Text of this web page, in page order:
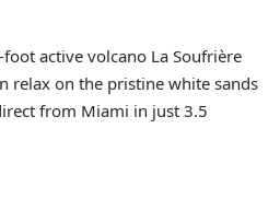
active volcano La Soufrière
relax on the pristine white sands
from Miami in just 3.5